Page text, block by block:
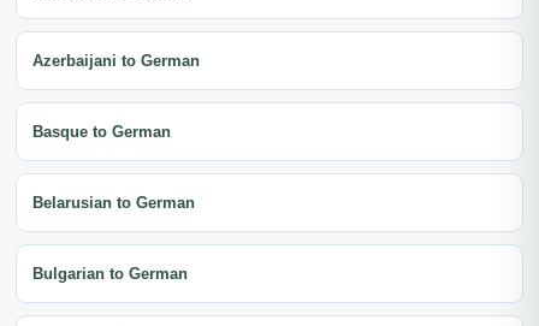
Azerbaijani to German
Basque to German
Belarusian to German
Bulgarian to German